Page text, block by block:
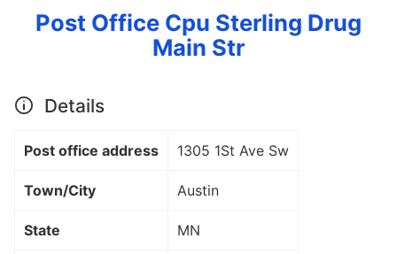
Post Office Cpu Sterling Drug
Main Str
Details
Post office address 1305 1St Ave Sw
Town/City Austin
State MN